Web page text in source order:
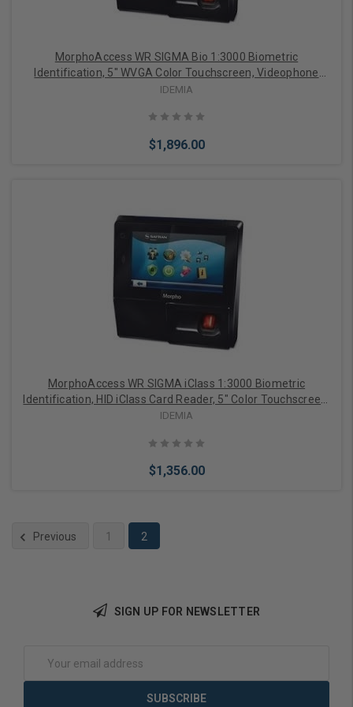
MorphoAccess WR SIGMA Bio 1:3000 Biometric
Identification, 5" WVGA Color Touchscreen, Videophone
Function, FBI PIV IQS Certified Optical Sensor, Weather-
IDEMIA
$1,896.00
Add to Cart
MorphoAccess WR SIGMA iClass 1:3000 Biometric
Identification, HID iClass Card Reader, 5" Color Touchscreen,
Videophone Function, FBI PIV IQS Certified Optical Sensor,
IDEMIA
$1,356.00
Previous 1 2
SIGN UP FOR NEWSLETTER
Address